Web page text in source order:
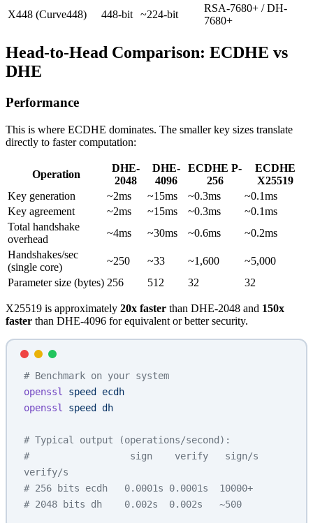
X448 (Curve448) 448-bit ~224-bit
RSA-7680+ / DH-
7680+
Head-to-Head Comparison: ECDHE vs
DHE
Performance
This is where ECDHE dominates. The smaller key sizes translate
directly to faster computation:
Operation
DHE-
2048
DHE-
4096
ECDHE P-
256
ECDHE
X25519
Key generation
~2ms ~15ms ~0.3ms
~0.1ms
Key agreement
~2ms ~15ms ~0.3ms
~0.1ms
Total handshake
overhead
~4ms ~30ms ~0.6ms
~0.2ms
Handshakes/sec
(single core)
~250 ~33 ~1,600
~5,000
Parameter size (bytes) 256 512 32 32
X25519 is approximately 20x faster than DHE-2048 and 150x
faster than DHE-4096 for equivalent or better security.
# Benchmark on your system
openssl
speed
ecdh
openssl
speed dh
# Typical output (operations/second):
#                  sign    verify   sign/s
verify/s
# 256 bits ecdh   0.0001s 0.0001s  10000+
# 2048 bits dh    0.002s  0.002s   ~500